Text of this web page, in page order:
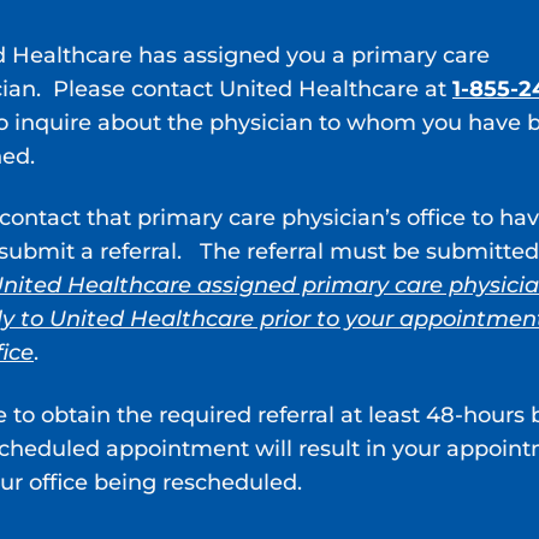
antigen (PSA) test
: an examination of your urethra and bladder with a
or CT scan performed after a dye is injected into
share similar symptoms. It’s important to
Are Available for BPH?
source of trouble or inhibits your daily lifestyle
treatment plan that could include different
5-alpha reductase inhibitors are two of the most
your bladder, neck muscles, and the muscle
to urinate. 5-alpha reductase inhibitors affect your
Healthcare has assigned you a primary care
Please contact United Healthcare at 1-855-
inquire about the physician to whom you have
that primary care physician’s office to
a referral. The referral must be
Healthcare assigned primary care
to United Healthcare prior to your
.
to obtain the required referral at least 48-hours
appointment will result in your
office being rescheduled.